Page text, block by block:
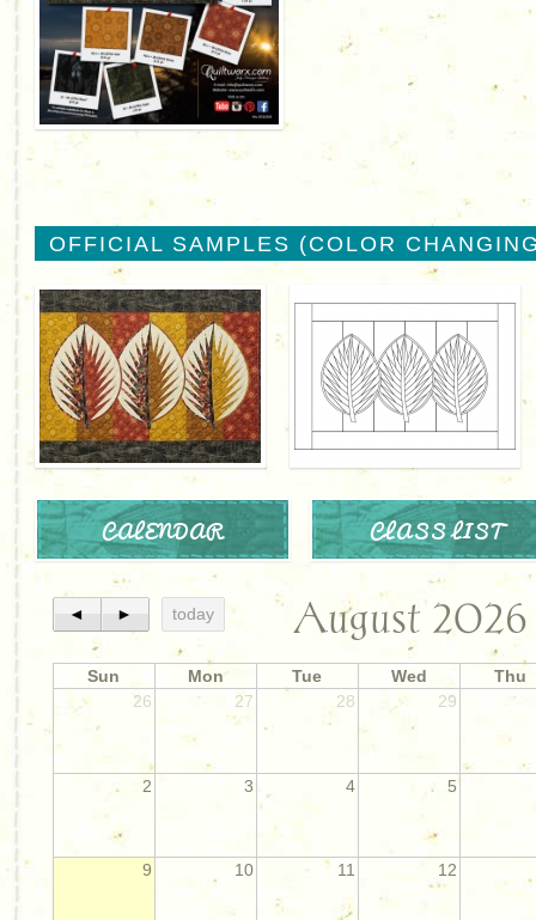
OFFICIAL SAMPLES (COLOR
CALENDAR CLASS LIST
◄ ► today August 2026
Sun Mon Tue Wed
Thu
26
27 28 29
2 3 4 5
9 10 11 12